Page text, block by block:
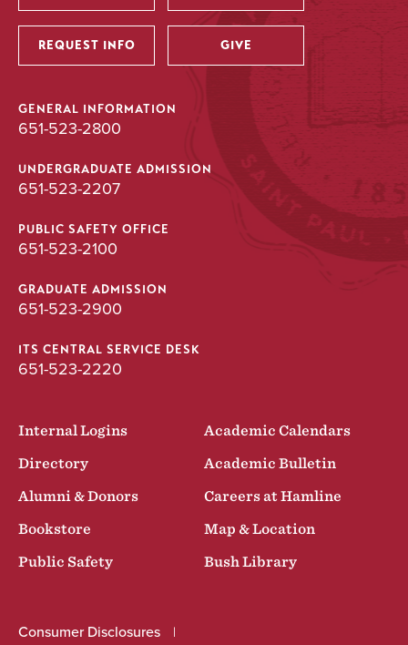
Utility
REQUEST INFO GIVE
GENERAL INFORMATION
651-523-2800
UNDERGRADUATE ADMISSION
651-523-2207
PUBLIC SAFETY OFFICE
651-523-2100
GRADUATE ADMISSION
651-523-2900
ITS CENTRAL SERVICE DESK
651-523-2220
Internal Logins
Academic Calendars
Directory
Academic Bulletin
Alumni & Donors
Careers at Hamline
Bookstore
Map & Location
Public Safety
Bush Library
Consumer Disclosures